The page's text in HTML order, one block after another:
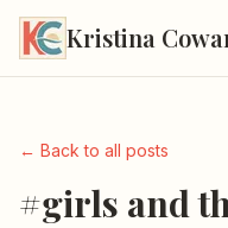
Kristina
← Back to all posts
#girls and